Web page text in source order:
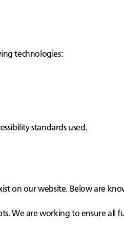
technologies:
standards used.
on our website. Below are
We are working to ensure